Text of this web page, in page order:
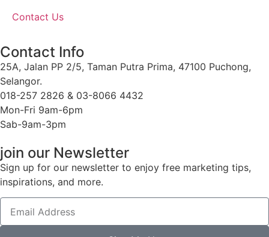
Contact Us
Contact Info
25A, Jalan PP 2/5, Taman Putra Prima, 47100 Puchong,
Selangor.
018-257 2826 & 03-8066 4432
Mon-Fri 9am-6pm
Sab-9am-3pm
join our Newsletter
Sign up for our newsletter to enjoy free marketing tips,
inspirations, and more.